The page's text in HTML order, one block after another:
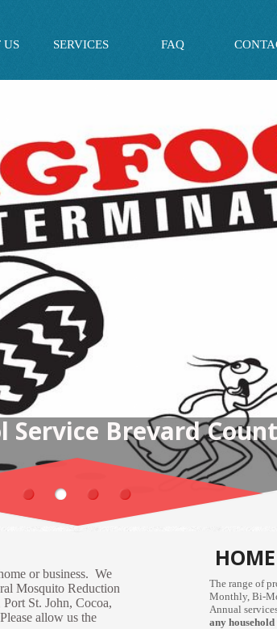
**NEW CUSTOMER SPECIAL OFFER** - $30.00 OFF
US SERVICES FAQ
or business. We
Mosquito Reduction
St. John, Cocoa,
allow us the
The range of
Monthly, Bi-
Annual
any
CONTROL